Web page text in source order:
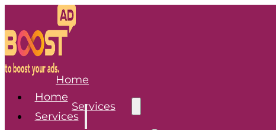
Home
Services
Home
Services